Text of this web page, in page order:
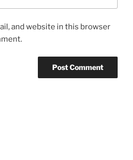
and website in this browser